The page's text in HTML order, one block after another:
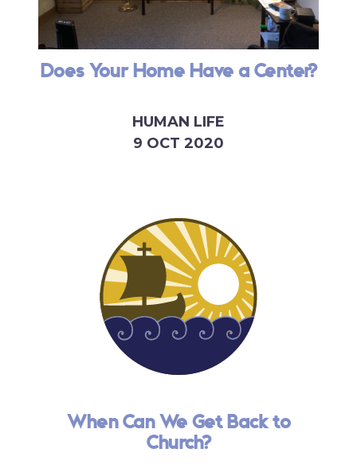
Does Your Home Have a Center?
HUMAN LIFE
9 OCT 2020
When Can We Get Back to
Church?